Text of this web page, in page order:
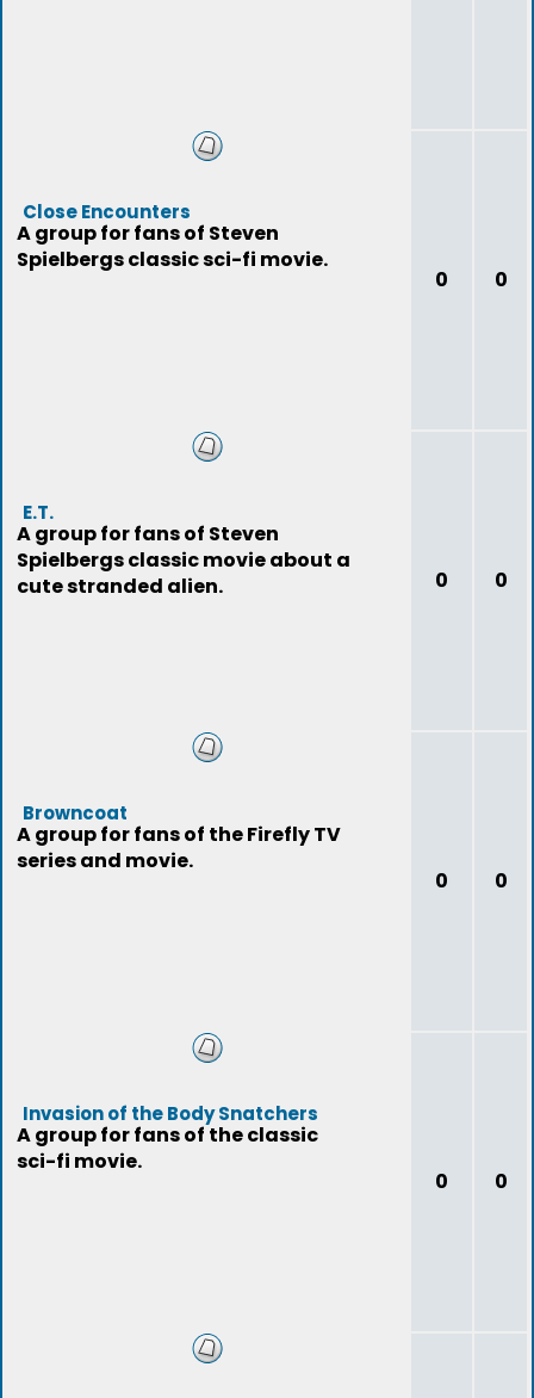
Close Encounters
A group for fans of Steven
Spielbergs classic sci-fi movie.
0 0
E.T.
A group for fans of Steven
Spielbergs classic movie about a
cute stranded alien.
0 0
Browncoat
A group for fans of the Firefly TV
series and movie.
0 0
Invasion of the Body Snatchers
A group for fans of the classic
sci-fi movie.
0 0